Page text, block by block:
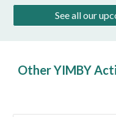
See all our
Other YIMBY